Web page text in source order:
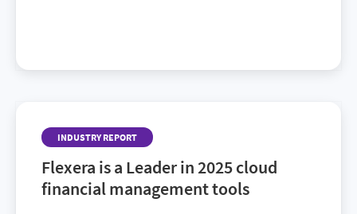
INDUSTRY REPORT
Flexera is a Leader in 2025 cloud
financial management tools